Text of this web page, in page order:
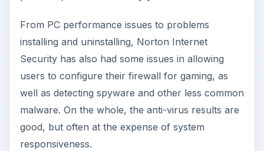
From PC performance issues to problems
installing and uninstalling, Norton Internet
Security has also had some issues in allowing
users to configure their firewall for gaming, as
well as detecting spyware and other less common
malware. On the whole, the anti-virus results are
good, but often at the expense of system
responsiveness.